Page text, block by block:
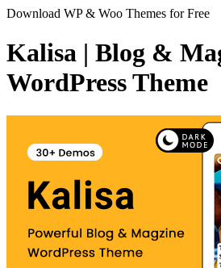
Download WP & Woo Themes for Free
Kalisa | Blog &
WordPress Theme